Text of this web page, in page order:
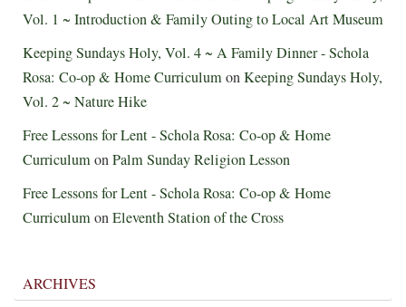
Vol. 1 ~ Introduction & Family Outing to Local Art Museum
Keeping Sundays Holy, Vol. 4 ~ A Family Dinner - Schola
Rosa: Co-op & Home CurriculumonKeeping Sundays Holy,
Vol. 2 ~ Nature Hike
Free Lessons for Lent - Schola Rosa: Co-op & Home
CurriculumonPalm Sunday Religion Lesson
Free Lessons for Lent - Schola Rosa: Co-op & Home
CurriculumonEleventh Station of the Cross
ARCHIVES